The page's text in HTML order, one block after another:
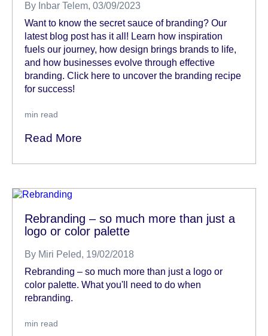
By Inbar Telem, 03/09/2023
Want to know the secret sauce of branding? Our
latest blog post has it all! Learn how inspiration
fuels our journey, how design brings brands to life,
and how businesses evolve through effective
branding. Click here to uncover the branding recipe
for success!
min read
Read More
Rebranding – so much more than just a
logo or color palette
By Miri Peled, 19/02/2018
Rebranding – so much more than just a logo or
color palette. What you'll need to do when
rebranding.
min read